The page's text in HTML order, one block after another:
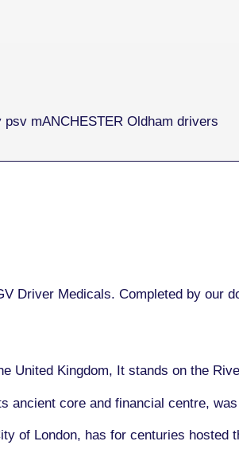
Driver Medicals. Completed by our
United Kingdom, It stands on the
ancient core and financial centre,
of London, has for centuries hosted